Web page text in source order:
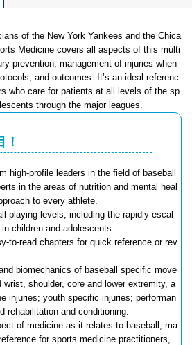
of the New York Yankees and the Chica
Medicine covers all aspects of this multi
prevention, management of injuries when
and outcomes. It’s an ideal referenc
who care for patients at all levels of the sp
through the major leagues.
high-profile leaders in the field of baseball
in the areas of nutrition and mental heal
to every athlete.
playing levels, including the rapidly escal
children and adolescents.
to-read chapters for quick reference or rev
biomechanics of baseball specific move
wrist, shoulder, core and lower extremity, a
injuries; youth specific injuries; performan
rehabilitation and conditioning.
of medicine as it relates to baseball, ma
for sports medicine practitioners,